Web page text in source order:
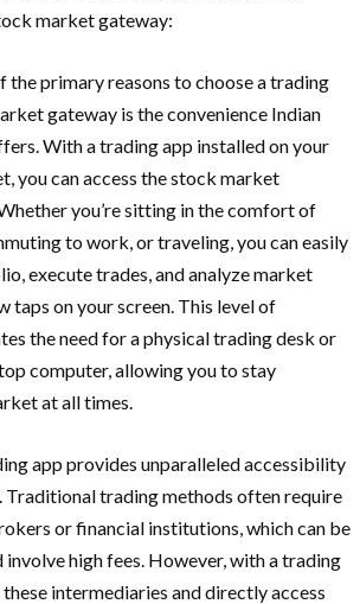
market gateway:
the primary reasons to choose a trading
gateway is the convenience Indian
With a trading app installed on your
you can access the stock market
you’re sitting in the comfort of
to work, or traveling, you can easily
execute trades, and analyze market
taps on your screen. This level of
the need for a physical trading desk or
computer, allowing you to stay
at all times.
app provides unparalleled accessibility
trading methods often require
or financial institutions, which can be
high fees. However, with a trading
intermediaries and directly access